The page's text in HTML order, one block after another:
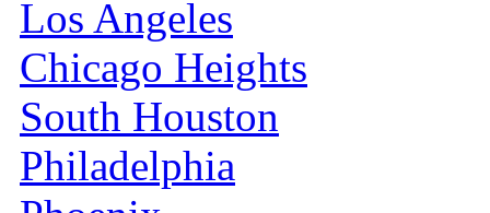
Los Angeles
Chicago Heights
South Houston
Philadelphia